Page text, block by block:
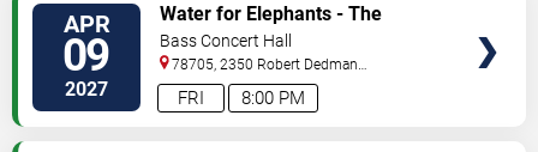
APR
09
2027 8:00 PM
FRI
Water for Elephants - The
Musical
Bass Concert Hall
78705, 2350 Robert Dedman
Dr Austin, TX,US